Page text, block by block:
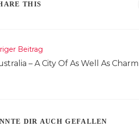
THIS
Beitrag
– A City Of As Well As Charm
DIR AUCH GEFALLEN